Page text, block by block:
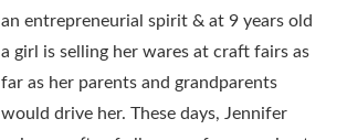
an entrepreneurial spirit & at 9 years old
a girl is selling her wares at craft fairs as
far as her parents and grandparents
would drive her. These days, Jennifer